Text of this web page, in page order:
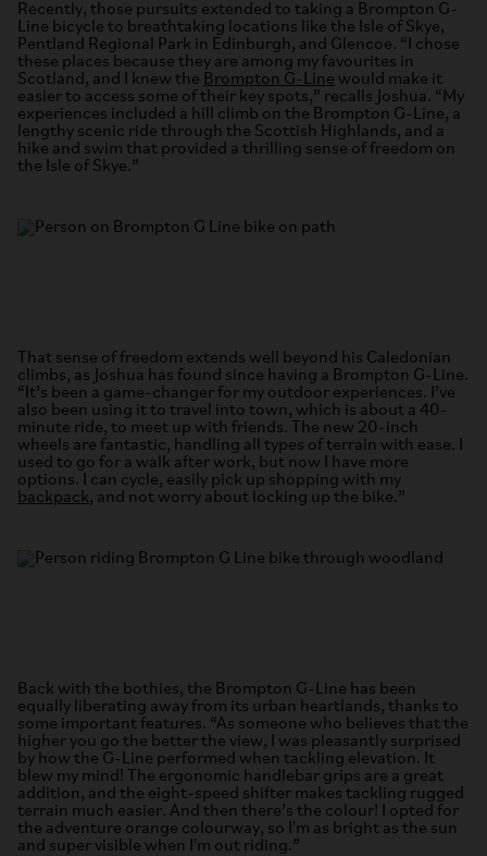
Recently, those pursuits extended to taking a Brompton G-
Line bicycle to breathtaking locations like the Isle of Skye,
Pentland Regional Park in Edinburgh, and Glencoe. “I chose
these places because they are among my favourites in
Scotland, and I knew the Brompton G-Line would make it
easier to access some of their key spots,” recalls Joshua. “My
experiences included a hill climb on the Brompton G-Line, a
lengthy scenic ride through the Scottish Highlands, and a
hike and swim that provided a thrilling sense of freedom on
the Isle of Skye.”
That sense of freedom extends well beyond his Caledonian
climbs, as Joshua has found since having a Brompton G-Line.
“It’s been a game-changer for my outdoor experiences. I’ve
also been using it to travel into town, which is about a 40-
minute ride, to meet up with friends. The new 20-inch
wheels are fantastic, handling all types of terrain with ease. I
used to go for a walk after work, but now I have more
options. I can cycle, easily pick up shopping with my
backpack, and not worry about locking up the bike.”
Back with the bothies, the Brompton G-Line has been
equally liberating away from its urban heartlands, thanks to
some important features. “As someone who believes that the
higher you go the better the view, I was pleasantly surprised
by how the G-Line performed when tackling elevation. It
blew my mind! The ergonomic handlebar grips are a great
addition, and the eight-speed shifter makes tackling rugged
terrain much easier. And then there’s the colour! I opted for
the adventure orange colourway, so I'm as bright as the sun
and super visible when I'm out riding.”